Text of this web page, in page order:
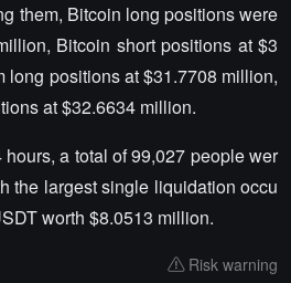
them, Bitcoin long positions were
Bitcoin short positions at $3
long positions at $31.7708 million,
at $32.6634 million.
a total of 99,027 people wer
the largest single liquidation occu
worth $8.0513 million.
Risk warning